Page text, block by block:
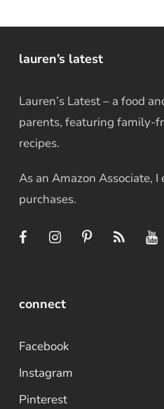
lauren’s latest
Lauren’s Latest – a food
parents, featuring family-
recipes.
As an Amazon Associate,
purchases.
connect
Facebook
Instagram
Pinterest